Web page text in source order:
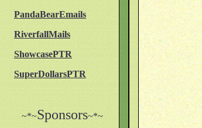
PandaBearEmails
RiverfallMails
ShowcasePTR
SuperDollarsPTR
~*~Sponsors~*~